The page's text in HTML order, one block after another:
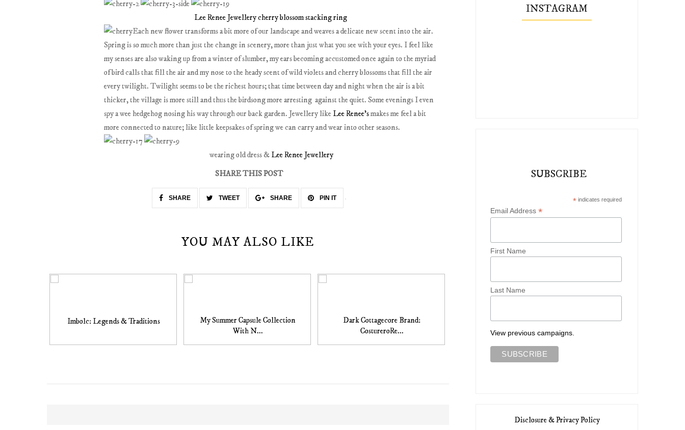
Lee Renee Jewellery cherry blossom stacking ring
Each new flower transforms a bit more of our landscape and weaves a delicate new scent into the air.
Spring is so much more than just the change in scenery, more than just what you see with your eyes. I feel like
my senses are also waking up from a winter of slumber, my ears becoming accustomed once again to the myriad
of bird calls that fill the air and my nose to the heady scent of wild violets and cherry blossoms that fill the air
every twilight. Twilight seems to be the richest hours; that time between day and night when the air is a bit
thicker, the village is more still and thus the birdsong more arresting against the quiet. Some evenings I even
spy a wee hedgehog nosing his way through our back garden. Jewellery like Lee Renee'smakes me feel a bit
more connected to nature; like little keepsakes of spring we can carry and wear into other seasons.
wearing old dress & Lee Renee Jewellery
SHARE THIS POST
SHARE TWEET SHARE PIN IT
YOU MAY ALSO LIKE
Imbolc: Legends & Traditions
My Summer Capsule Collection
With N...
Dark Cottagecore Brand:
CostureroRe...
Cambridge Cutie An Edwardian
INSTAGRAM
SUBSCRIBE
* indicates required
Email Address*
First Name
Last Name
View previous campaigns.
Disclosure & Privacy Policy